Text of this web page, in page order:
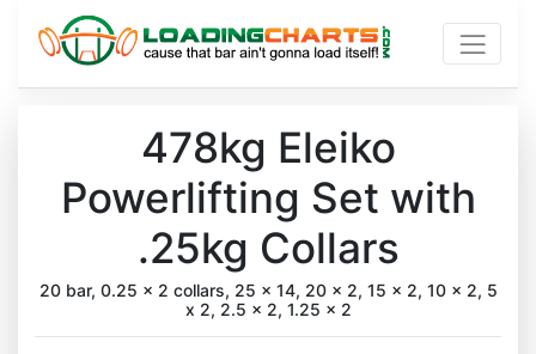
478kg Eleiko
Powerlifting Set with
.25kg Collars
20 bar, 0.25 x 2 collars, 25 x 14, 20 x 2, 15 x 2, 10 x 2, 5
x 2, 2.5 x 2, 1.25 x 2